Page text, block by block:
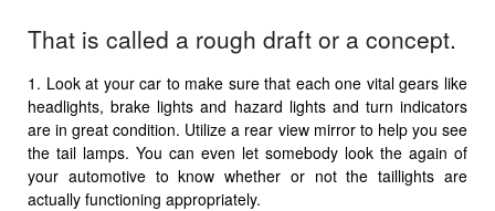
That is called a rough draft or a concept.
1. Look at your car to make sure that each one vital gears like
headlights, brake lights and hazard lights and turn indicators
are in great condition. Utilize a rear view mirror to help you see
the tail lamps. You can even let somebody look the again of
your automotive to know whether or not the taillights are
actually functioning appropriately.